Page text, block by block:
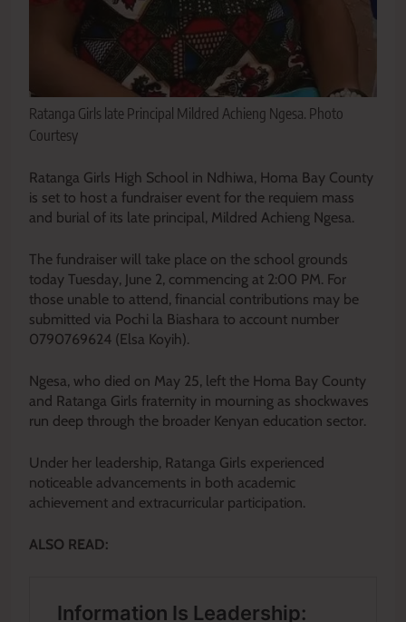
Ratanga Girls late Principal Mildred Achieng Ngesa. Photo
Courtesy
Ratanga Girls High School in Ndhiwa, Homa Bay County
is set to host a fundraiser event for the requiem mass
and burial of its late principal, Mildred Achieng Ngesa.
The fundraiser will take place on the school grounds
today Tuesday, June 2, commencing at 2:00 PM. For
those unable to attend, financial contributions may be
submitted via Pochi la Biashara to account number
0790769624 (Elsa Koyih).
Ngesa, who died on May 25, left the Homa Bay County
and Ratanga Girls fraternity in mourning as shockwaves
run deep through the broader Kenyan education sector.
Under her leadership, Ratanga Girls experienced
noticeable advancements in both academic
achievement and extracurricular participation.
ALSO READ: